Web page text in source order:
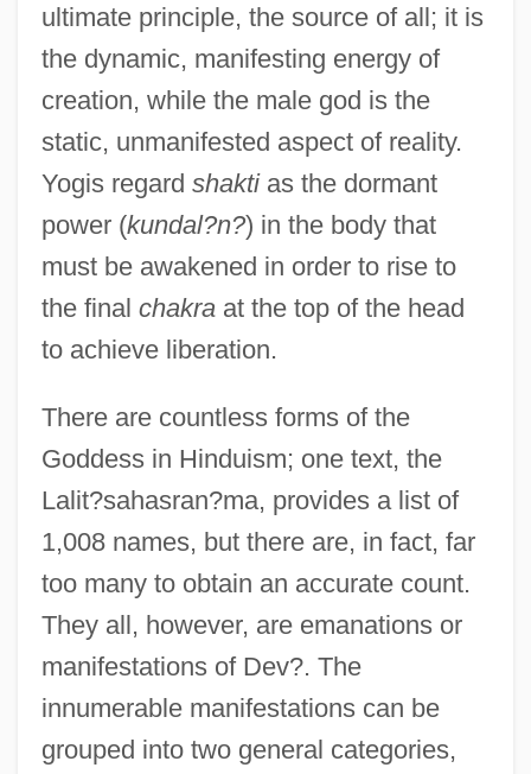
ultimate principle, the source of all; it is
the dynamic, manifesting energy of
creation, while the male god is the
static, unmanifested aspect of reality.
Yogis regard shaktias the dormant
power (kundal?n?) in the body that
must be awakened in order to rise to
the final chakraat the top of the head
to achieve liberation.
There are countless forms of the
Goddess in Hinduism; one text, the
Lalit?sahasran?ma, provides a list of
1,008 names, but there are, in fact, far
too many to obtain an accurate count.
They all, however, are emanations or
manifestations of Dev?. The
innumerable manifestations can be
grouped into two general categories,